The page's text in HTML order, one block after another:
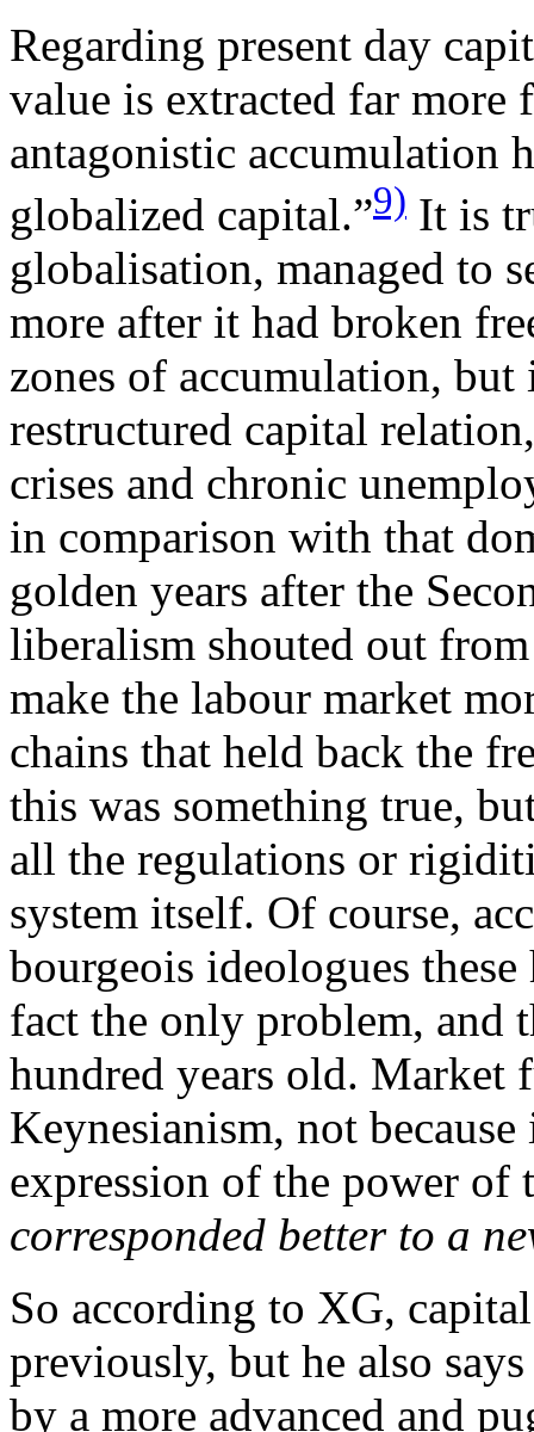
Regarding present day
value is extracted far
antagonistic accumulation
globalized capital.”9) It is
globalisation, managed to
more after it had broken
zones of accumulation,
restructured capital
crises and chronic
in comparison with that
golden years after the
liberalism shouted out
make the labour market
chains that held back the
this was something true,
all the regulations or
system itself. Of course,
bourgeois ideologues
fact the only problem, and
hundred years old. Market
Keynesianism, not
expression of the power
corresponded better to a
So according to XG,
previously, but he also
by a more advanced and